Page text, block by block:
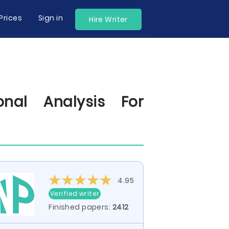
Sign in Hire Writer
Analysis For
4.95
Verified writer
Finished papers: 2412